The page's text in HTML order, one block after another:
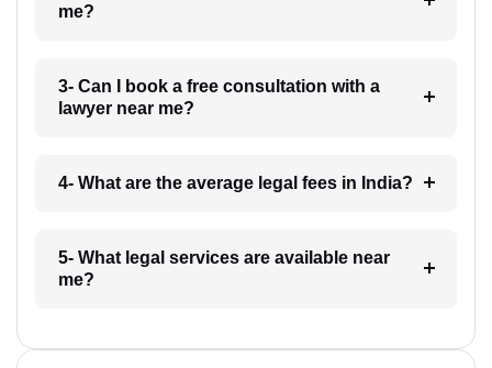
me?
3- Can I book a free consultation with a
lawyer near me?
4- What are the average legal fees in India?
5- What legal services are available near
me?